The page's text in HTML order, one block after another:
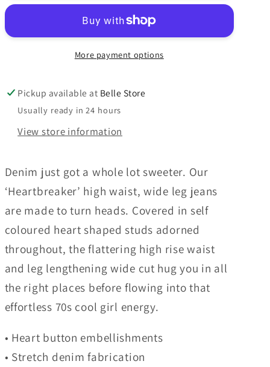
More payment options
Pickup available at Belle Store
Usually ready in 24 hours
View store information
Denim just got a whole lot sweeter. Our
‘Heartbreaker’ high waist, wide leg jeans
are made to turn heads. Covered in self
coloured heart shaped studs adorned
throughout, the flattering high rise waist
and leg lengthening wide cut hug you in all
the right places before flowing into that
effortless 70s cool girl energy.
• Heart button embellishments
• Stretch denim fabrication